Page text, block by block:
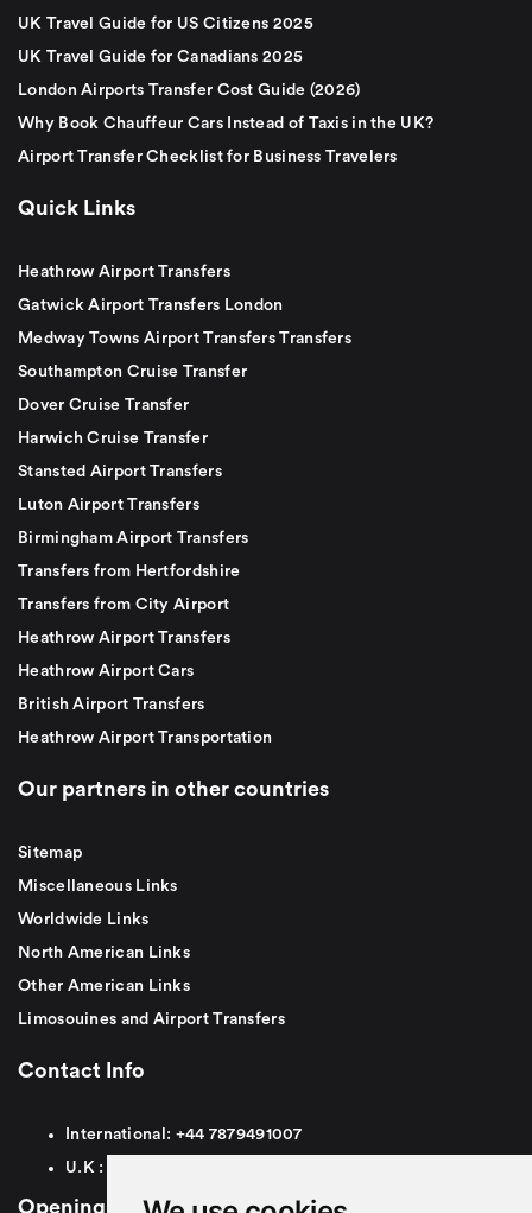
UK Travel Guide for US Citizens 2025
UK Travel Guide for Canadians 2025
London Airports Transfer Cost Guide (2026)
Why Book Chauffeur Cars Instead of Taxis in the UK?
Airport Transfer Checklist for Business Travelers
Quick Links
Heathrow Airport Transfers
Gatwick Airport Transfers London
Medway Towns Airport Transfers Transfers
Southampton Cruise Transfer
Dover Cruise Transfer
Harwich Cruise Transfer
Stansted Airport Transfers
Luton Airport Transfers
Birmingham Airport Transfers
Transfers from Hertfordshire
Transfers from City Airport
Heathrow Airport Transfers
Heathrow Airport Cars
British Airport Transfers
Heathrow Airport Transportation
Our partners in other countries
Sitemap
Miscellaneous Links
Worldwide Links
North American Links
Other American Links
Limosouines and Airport Transfers
Contact Info
International: +44 7879491007
U.K :
Opening Hours